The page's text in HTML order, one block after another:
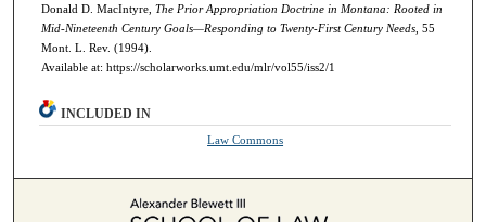
Donald D. MacIntyre, The Prior Appropriation Doctrine in Montana: Rooted in
Mid-Nineteenth Century Goals—Responding to Twenty-First Century Needs, 55
Mont. L. Rev. (1994).
Available at: https://scholarworks.umt.edu/mlr/vol55/iss2/1
INCLUDED IN
Law Commons